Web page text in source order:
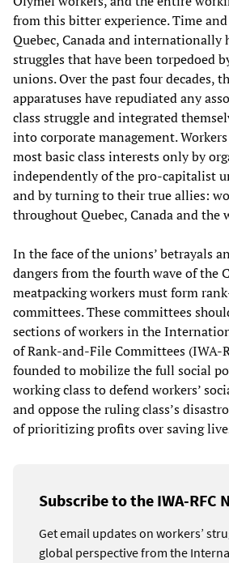
from this bitter experience. Time
Quebec, Canada and internationally
struggles that have been torpedoed
unions. Over the past four decades,
apparatuses have repudiated any
class struggle and integrated
into corporate management.
most basic class interests only by
independently of the pro-capitalist
and by turning to their true allies:
throughout Quebec, Canada and the
In the face of the unions’ betrayals
dangers from the fourth wave of the
meatpacking workers must form
committees. These committees
sections of workers in the
of Rank-and-File Committees (IWA-
founded to mobilize the full social
working class to defend workers’
and oppose the ruling class’s
of prioritizing profits over saving
Subscribe to the IWA-RFC
Get email updates on workers’
global perspective from the